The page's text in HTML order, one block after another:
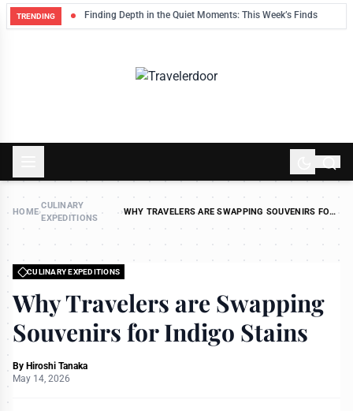
TRENDING Finding Depth in the Quiet Moments: This Week’s Finds
HOME›
CULINARY
EXPEDITIONS
›WHY TRAVELERS ARE SWAPPING SOUVENIRS FOR
CULINARY EXPEDITIONS
Why Travelers are Swapping
Souvenirs for Indigo Stains
By Hiroshi Tanaka
May 14, 2026